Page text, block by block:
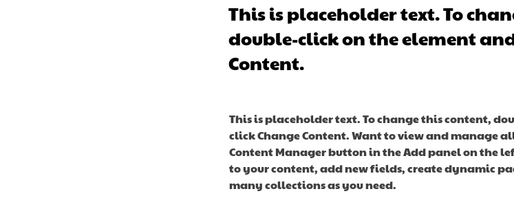
This is placeholder text. To
double-click on the element
Content.
This is placeholder text. To change this content,
click Change Content. Want to view and manage
Content Manager button in the Add panel on the
to your content, add new fields, create dynamic
many collections as you need.